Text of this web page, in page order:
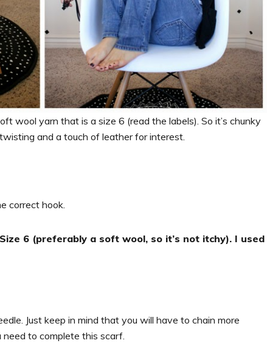
wool yarn that is a size 6 (read the labels). So it’s chunky
and a touch of leather for interest.
correct hook.
6 (preferably a soft wool, so it’s not itchy). I used
Just keep in mind that you will have to chain more
to complete this scarf.